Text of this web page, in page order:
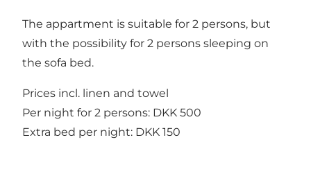
The appartment is suitable for 2 persons, but
with the possibility for 2 persons sleeping on
the sofa bed.
Prices incl. linen and towel
Per night for 2 persons: DKK 500
Extra bed per night: DKK 150